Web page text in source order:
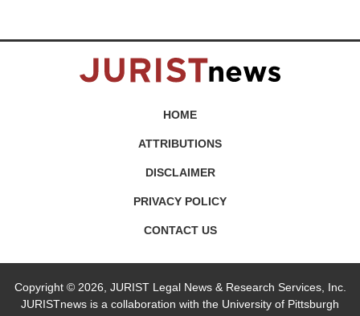
HOME
ATTRIBUTIONS
DISCLAIMER
PRIVACY POLICY
CONTACT US
Copyright © 2026, JURIST Legal News & Research Services, Inc.
JURISTnews is a collaboration with the University of Pittsburgh